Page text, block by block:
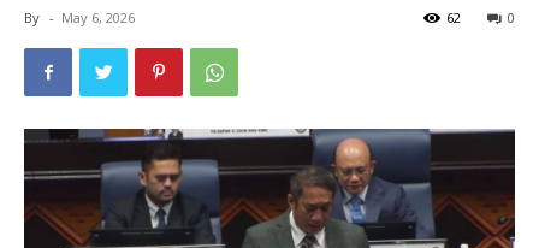
By - May 6, 2026 0
62